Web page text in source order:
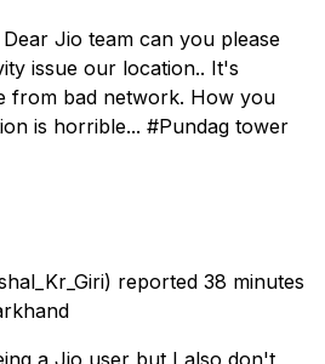
Jio team can you please
issue our location.. It's
from bad network. How you
is horrible... #Pundag tower
reported 38 minutes
a Jio user but I also don't